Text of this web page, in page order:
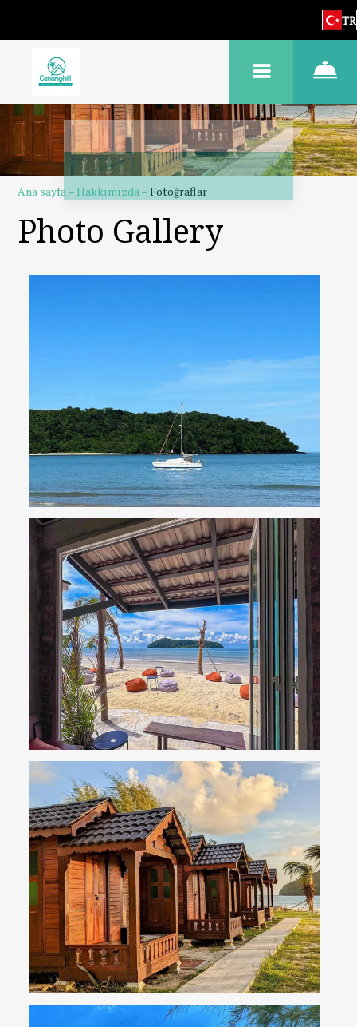
TR
Ana sayfa– Hakkımızda– Fotoğraflar
Photo Gallery